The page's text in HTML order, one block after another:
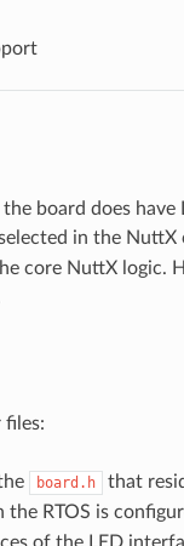
board does
in the
core NuttX logic.
files:
board.h that
the RTOS is